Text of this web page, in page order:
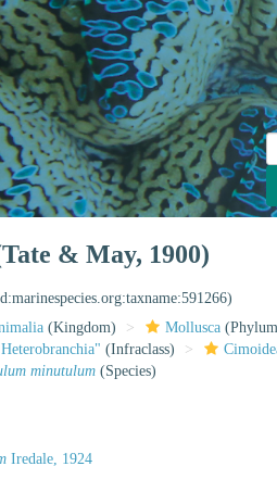
& May, 1900)
(Kingdom) Mollusca
(Infraclass)
minutulum (Species)
Iredale, 1924